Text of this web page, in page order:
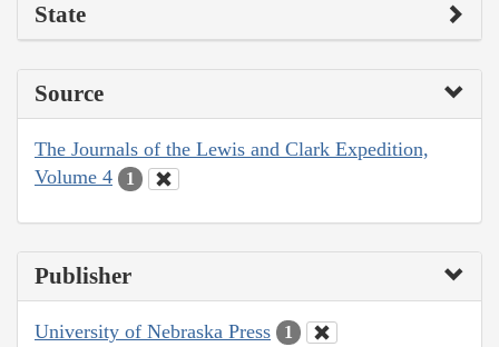
State
Source
The Journals of the Lewis and Clark Expedition,
Volume 4
1
Publisher
University of Nebraska Press 1